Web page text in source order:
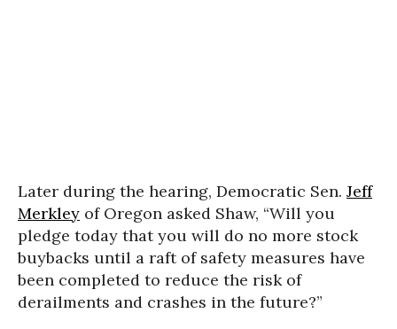
Later during the hearing, Democratic Sen. Jeff
Merkley of Oregon asked Shaw, “Will you
pledge today that you will do no more stock
buybacks until a raft of safety measures have
been completed to reduce the risk of
derailments and crashes in the future?”